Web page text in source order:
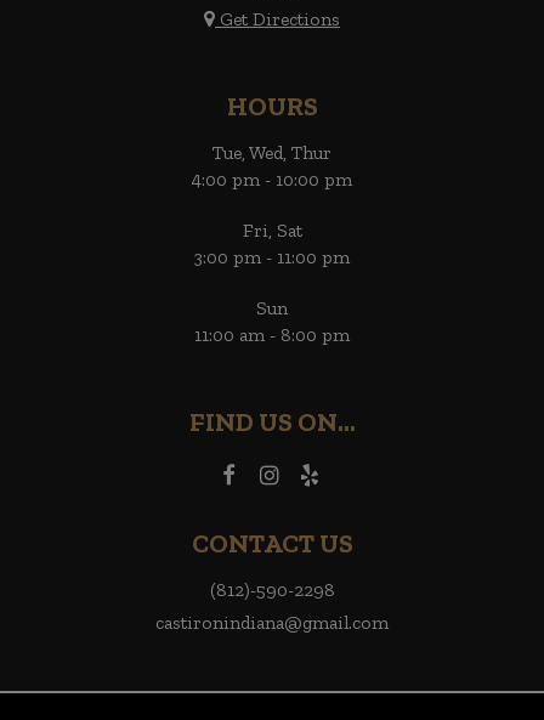
Get Directions
HOURS
Tue, Wed, Thur
4:00 pm - 10:00 pm
Fri, Sat
3:00 pm - 11:00 pm
Sun
11:00 am - 8:00 pm
FIND US ON...
CONTACT US
(812)-590-2298
castironindiana@gmail.com